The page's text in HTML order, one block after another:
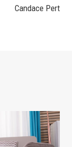
Candace Pert